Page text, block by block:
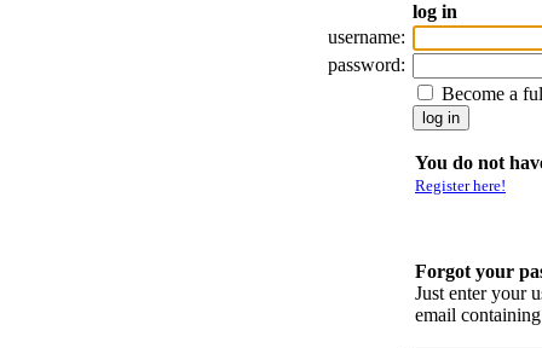
log in
username:
password:
Become a
You do not
Register here!
Forgot your
Just enter your
email